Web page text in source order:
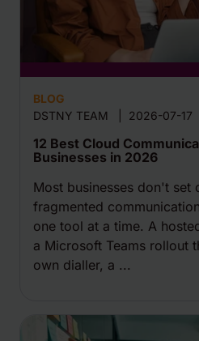
BLOG
DSTNY TEAM
2026-07-17
12 Best Cloud
Businesses in 2026
Most businesses don't set
fragmented
one tool at a time. A
a Microsoft Teams rollout
own dialler, a ...